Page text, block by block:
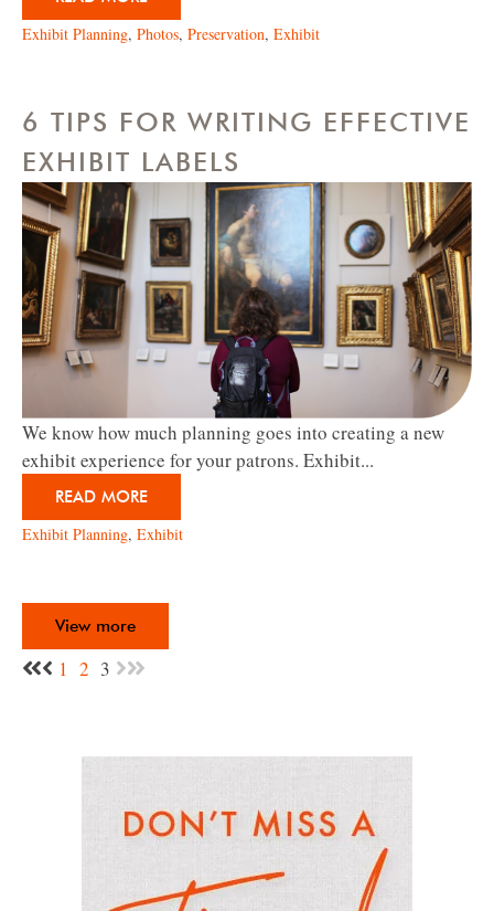
Exhibit Planning, Photos, Preservation, Exhibit
6 TIPS FOR WRITING EFFECTIVE
EXHIBIT LABELS
We know how much planning goes into creating a new
exhibit experience for your patrons. Exhibit...
READ MORE
Exhibit Planning, Exhibit
View more
1 2 3